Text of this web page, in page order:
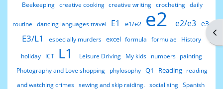
Beekeeping creative cooking creative writing crocheting daily
routine dancing languages travel E1 e1/e2 e2 e2/e3 e3
E3/L1 especially murders excel formula formulae History
holiday ICT L1 Leisure Driving My kids numbers painting
Photography and Love shopping
phylosophy Q1 Reading reading
and watching crimes
sewing and skip raiding. socialising Spanish